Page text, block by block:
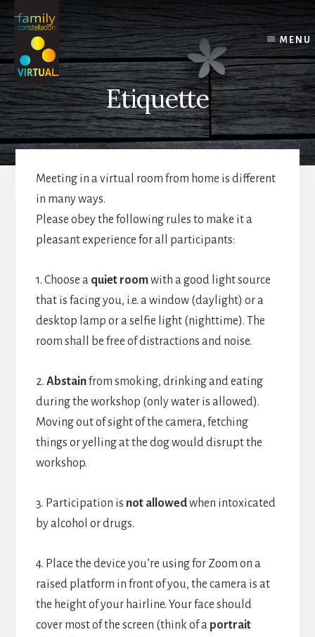
to
content
to
primary
sidebar
to
footer
MENU
Etiquette
Meeting in a virtual room from home is different
in many ways.
Please obey the following rules to make it a
pleasant experience for all participants:
1. Choose a quiet roomwith a good light source
that is facing you, i.e. a window (daylight) or a
desktop lamp or a selfie light (nighttime). The
room shall be free of distractions and noise.
2. Abstainfrom smoking, drinking and eating
during the workshop (only water is allowed).
Moving out of sight of the camera, fetching
things or yelling at the dog would disrupt the
workshop.
3. Participation is not allowedwhen intoxicated
by alcohol or drugs.
4. Place the device you’re using for Zoom on a
raised platform in front of you, the camera is at
the height of your hairline. Your face should
cover most of the screen (think of a portrait